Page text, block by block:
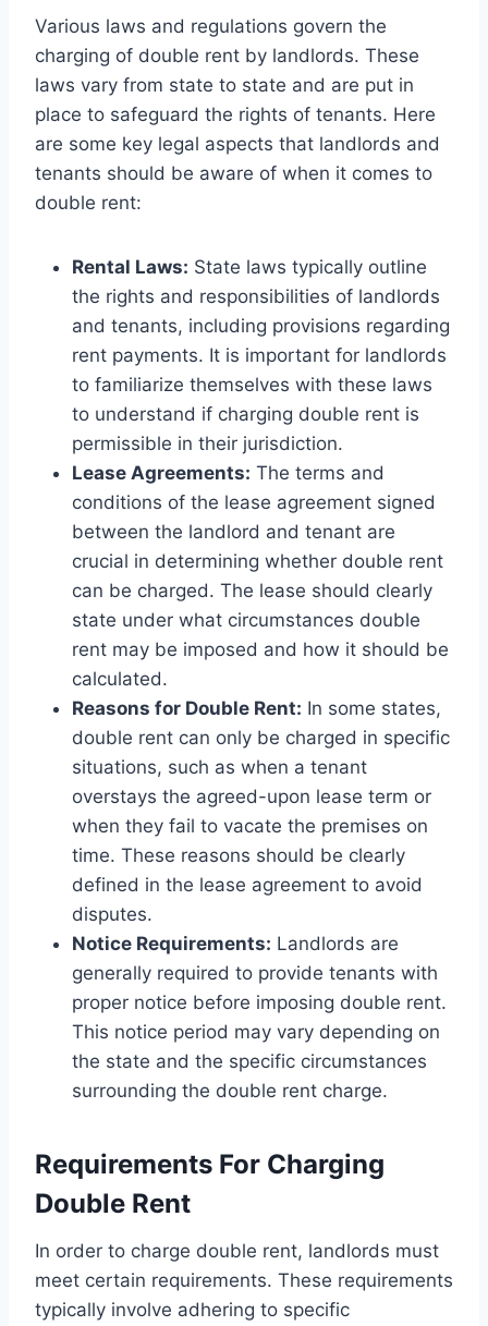
Various laws and regulations govern the
charging of double rent by landlords. These
laws vary from state to state and are put in
place to safeguard the rights of tenants. Here
are some key legal aspects that landlords and
tenants should be aware of when it comes to
double rent:
Rental Laws: State laws typically outline
the rights and responsibilities of landlords
and tenants, including provisions regarding
rent payments. It is important for landlords
to familiarize themselves with these laws
to understand if charging double rent is
permissible in their jurisdiction.
Lease Agreements: The terms and
conditions of the lease agreement signed
between the landlord and tenant are
crucial in determining whether double rent
can be charged. The lease should clearly
state under what circumstances double
rent may be imposed and how it should be
calculated.
Reasons for Double Rent: In some states,
double rent can only be charged in specific
situations, such as when a tenant
overstays the agreed-upon lease term or
when they fail to vacate the premises on
time. These reasons should be clearly
defined in the lease agreement to avoid
disputes.
Notice Requirements: Landlords are
generally required to provide tenants with
proper notice before imposing double rent.
This notice period may vary depending on
the state and the specific circumstances
surrounding the double rent charge.
Requirements For Charging
Double Rent
In order to charge double rent, landlords must
meet certain requirements. These requirements
typically involve adhering to specific